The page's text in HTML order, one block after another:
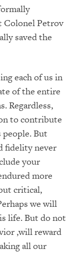
Colonel Petrov
saved the
each of us in
of the entire
Regardless,
to contribute
But
fidelity never
your
more
critical,
we will
life. But do not
,will reward
all our